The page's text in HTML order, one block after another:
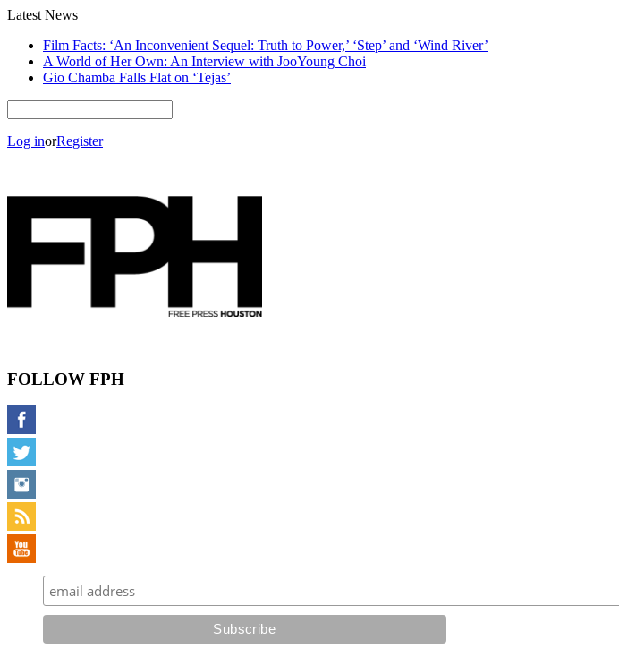
Latest News
Film Facts: ‘An Inconvenient Sequel: Truth to Power,’ ‘Step’ and ‘Wind River’
A World of Her Own: An Interview with JooYoung Choi
Gio Chamba Falls Flat on ‘Tejas’
Log inorRegister
FOLLOW FPH